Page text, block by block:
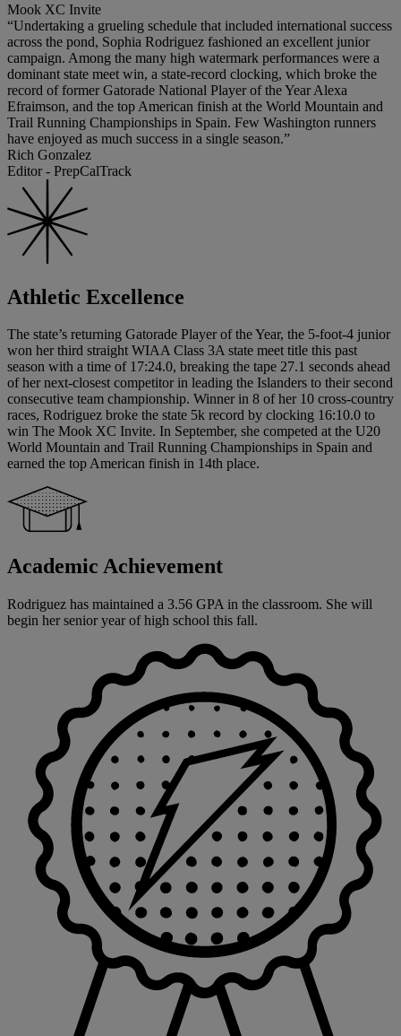
Mook XC Invite
“Undertaking a grueling schedule that included international success
across the pond, Sophia Rodriguez fashioned an excellent junior
campaign. Among the many high watermark performances were a
dominant state meet win, a state-record clocking, which broke the
record of former Gatorade National Player of the Year Alexa
Efraimson, and the top American finish at the World Mountain and
Trail Running Championships in Spain. Few Washington runners
have enjoyed as much success in a single season.”
Rich Gonzalez
Editor - PrepCalTrack
Athletic Excellence
The state’s returning Gatorade Player of the Year, the 5-foot-4 junior
won her third straight WIAA Class 3A state meet title this past
season with a time of 17:24.0, breaking the tape 27.1 seconds ahead
of her next-closest competitor in leading the Islanders to their second
consecutive team championship. Winner in 8 of her 10 cross-country
races, Rodriguez broke the state 5k record by clocking 16:10.0 to
win The Mook XC Invite. In September, she competed at the U20
World Mountain and Trail Running Championships in Spain and
earned the top American finish in 14th place.
Academic Achievement
Rodriguez has maintained a 3.56 GPA in the classroom. She will
begin her senior year of high school this fall.